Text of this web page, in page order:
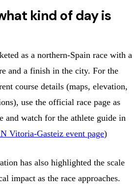
kind of day is
as a northern-Spain race with a
and a finish in the city. For the
course details (maps, elevation,
use the official race page as
and watch for the athlete guide in
Vitoria-Gasteiz event page)
has also highlighted the scale
impact as the race approaches.